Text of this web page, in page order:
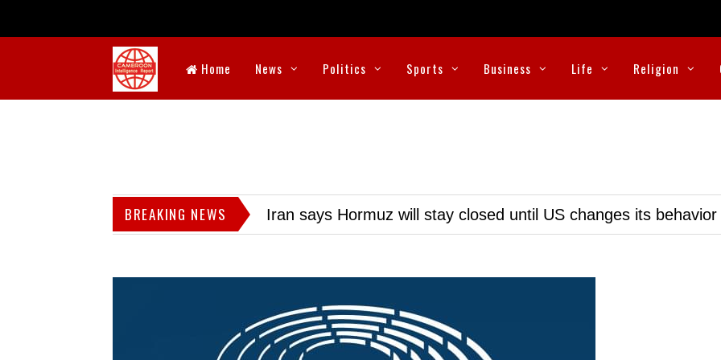
Home News Politics Sports Business Life Religion
BREAKING NEWS Iran says Hormuz will stay closed until US changes its behavior